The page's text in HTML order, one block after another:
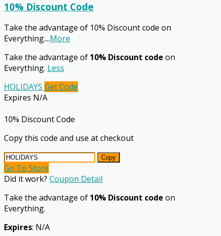
10% Discount Code
Take the advantage of 10% Discount code on
Everything....More
Take the advantage of 10% Discount code on
Everything. Less
HOLIDAYS Get Code
Expires N/A
10% Discount Code
Copy this code and use at checkout
Copy
Go To Store
Did it work? Coupon Detail
Take the advantage of 10% Discount code on
Everything.
Expires: N/A